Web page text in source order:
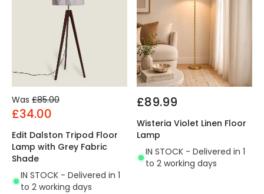
Was £85.00
£34.00
Edit Dalston Tripod Floor
Lamp with Grey Fabric
Shade
IN STOCK - Delivered in 1
to 2 working days
£89.99
Wisteria Violet Linen Floor
Lamp
IN STOCK - Delivered in 1
to 2 working days